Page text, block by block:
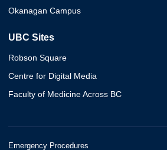
Okanagan Campus
UBC Sites
Robson Square
Centre for Digital Media
Faculty of Medicine Across BC
Emergency Procedures